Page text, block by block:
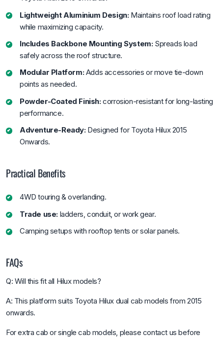
Lightweight Aluminium Design:Maintains roof load rating
while maximizing capacity.
Includes Backbone Mounting System:Spreads load
safely across the roof structure.
Modular Platform:Adds accessories or move tie-down
points as needed.
Powder-Coated Finish:corrosion-resistant for long-lasting
performance.
Adventure-Ready:Designed for Toyota Hilux 2015
Onwards.
Practical Benefits
4WD touring & overlanding.
Trade use: ladders, conduit, or work gear.
Camping setups with rooftop tents or solar panels.
FAQs
Q: Will this fit all Hilux models?
A: This platform suits Toyota Hilux dual cab models from 2015
onwards.
For extra cab or single cab models, please contact us before